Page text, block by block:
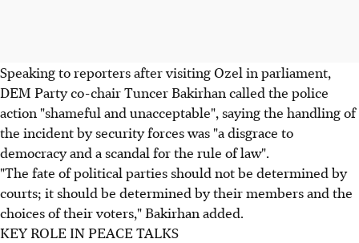
Speaking to reporters after visiting Ozel in parliament,
DEM Party co-chair Tuncer Bakirhan called the police
action "shameful and unacceptable", saying the handling of
the incident by security forces was "a disgrace to
democracy and a scandal for the rule of law".
"The fate of political parties should not be determined by
courts; it should be determined by their members and the
choices of their voters," Bakirhan added.
KEY ROLE IN PEACE TALKS